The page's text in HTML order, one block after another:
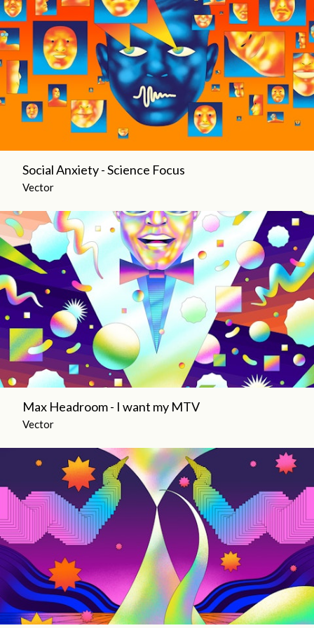
Social Anxiety - Science Focus
Vector
Max Headroom - I want my MTV
Vector